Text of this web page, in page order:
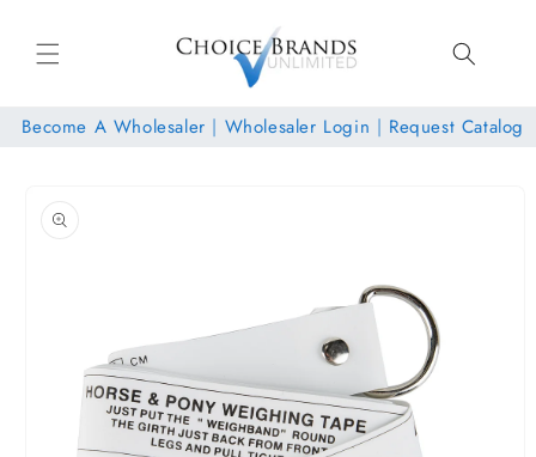
content
Become A Wholesaler | Wholesaler Login | Request Catalog
product
information